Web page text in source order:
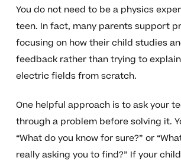
You do not need to be a physics
teen. In fact, many parents support
focusing on how their child studies
feedback rather than trying to
electric fields from scratch.
One helpful approach is to ask your
through a problem before solving it.
“What do you know for sure?” or
really asking you to find?” If your